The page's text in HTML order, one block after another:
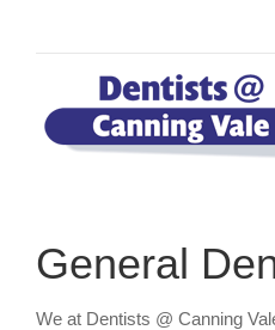
General
We at Dentists @ Canning